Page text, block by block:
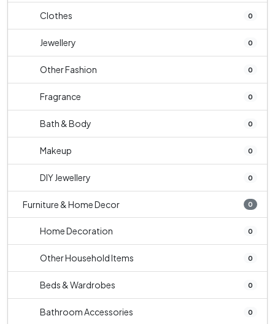
Clothes 0
Jewellery 0
Other Fashion 0
Fragrance 0
Bath & Body 0
Makeup 0
DIY Jewellery 0
Furniture & Home Decor 0
Home Decoration 0
Other Household Items 0
Beds & Wardrobes 0
Bathroom Accessories 0